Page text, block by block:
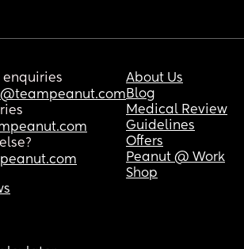
About Us
Blog
Medical Review
Guidelines
Offers
Peanut @ Work
Shop